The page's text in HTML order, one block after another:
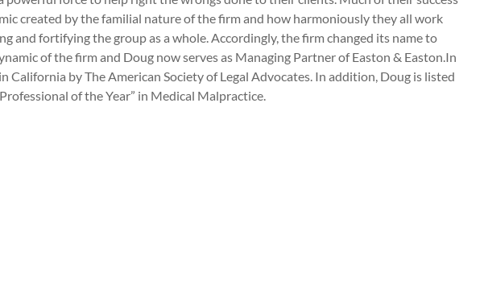
created by the familial nature of the firm and how harmoniously they all work
and fortifying the group as a whole. Accordingly, the firm changed its name to
of the firm and Doug now serves as Managing Partner of Easton & Easton.In
California by The American Society of Legal Advocates. In addition, Doug is listed
of the Year” in Medical Malpractice.